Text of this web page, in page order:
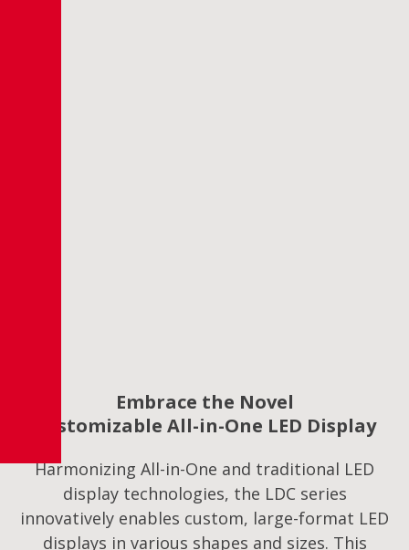
Embrace the Novel
Customizable All-in-One LED Display
Harmonizing All-in-One and traditional LED
display technologies, the LDC series
innovatively enables custom, large-format LED
displays in various shapes and sizes. This